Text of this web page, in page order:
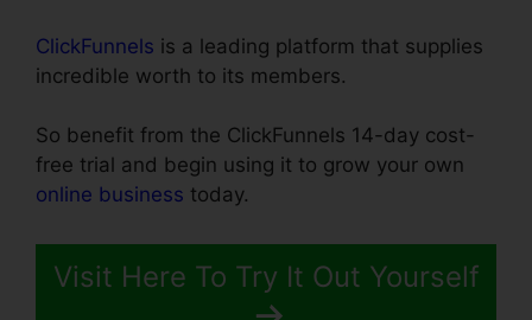
ClickFunnels is a leading platform that supplies
incredible worth to its members.
So benefit from the ClickFunnels 14-day cost-
free trial and begin using it to grow your own
online business today.
Visit Here To Try It Out Yourself